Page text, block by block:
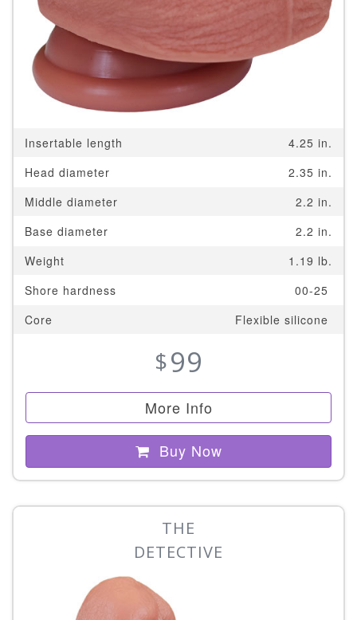
Insertable length
4.25 in.
Head diameter
2.35 in.
Middle diameter
2.2 in.
Base diameter
2.2 in.
Weight
1.19 lb.
Shore hardness
00-25
Core
Flexible silicone
$99
More Info
Buy Now
THE
DETECTIVE